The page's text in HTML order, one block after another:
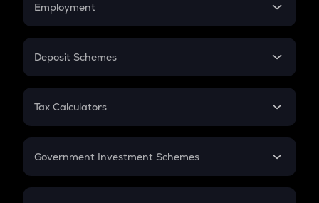
Employment
In-Hand Salary
PPF
Gratuity
Retirement
Deposit Schemes
FD
Tax Calculators
GST
Government Investment Schemes
Sukanya Samriddhu Yojana